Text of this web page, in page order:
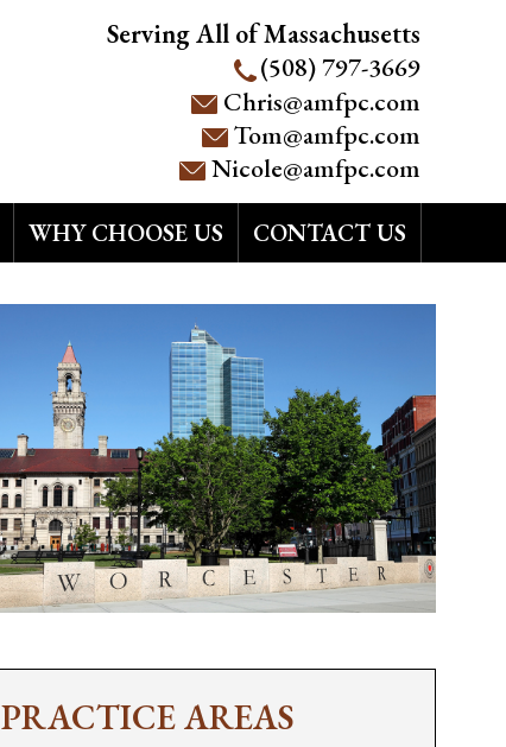
Serving All of Massachusetts
(508) 797-3669
Chris@amfpc.com
Tom@amfpc.com
Nicole@amfpc.com
WHY CHOOSE US CONTACT US
PRACTICE AREAS